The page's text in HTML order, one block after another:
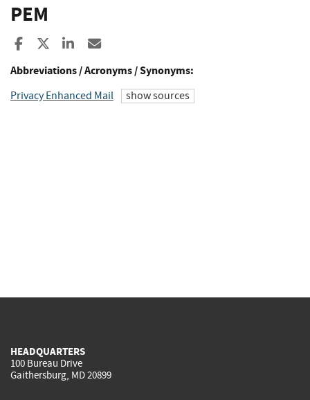
PEM
Share to Facebook
Share to XShare to LinkedIn
Abbreviations / Acronyms / Synonyms:
Privacy Enhanced Mail show sources
HEADQUARTERS
100 Bureau Drive
Gaithersburg, MD 20899